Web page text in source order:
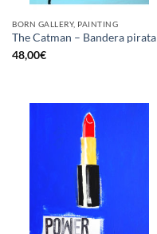
BORN GALLERY, PAINTING
The Catman – Bandera pirata
48,00€